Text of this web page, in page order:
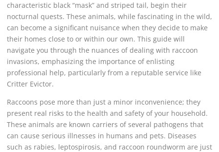
characteristic black “mask” and striped tail, begin their
nocturnal quests. These animals, while fascinating in the wild,
can become a significant nuisance when they decide to make
their homes close to or within our own. This guide will
navigate you through the nuances of dealing with raccoon
invasions, emphasizing the importance of enlisting
professional help, particularly from a reputable service like
Critter Evictor.
Raccoons pose more than just a minor inconvenience; they
present real risks to the health and safety of your household.
These animals are known carriers of several pathogens that
can cause serious illnesses in humans and pets. Diseases
such as rabies, leptospirosis, and raccoon roundworm are just